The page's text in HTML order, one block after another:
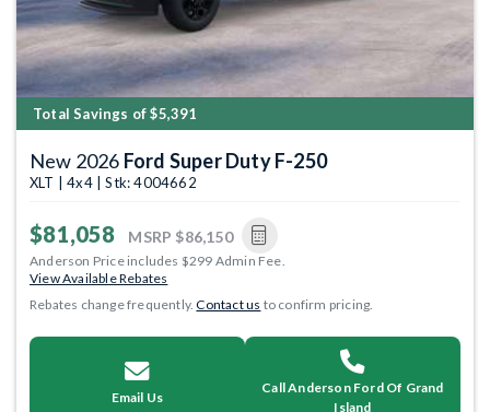
Total Savings of $5,391
New 2026 Ford Super Duty F-250
XLT | 4x4 | Stk: 4004662
$81,058 MSRP $86,150
Anderson Price includes $299 Admin Fee.
View Available Rebates
Rebates change frequently.Contact us to confirm pricing.
Email Us
Call Anderson Ford Of Grand
Island